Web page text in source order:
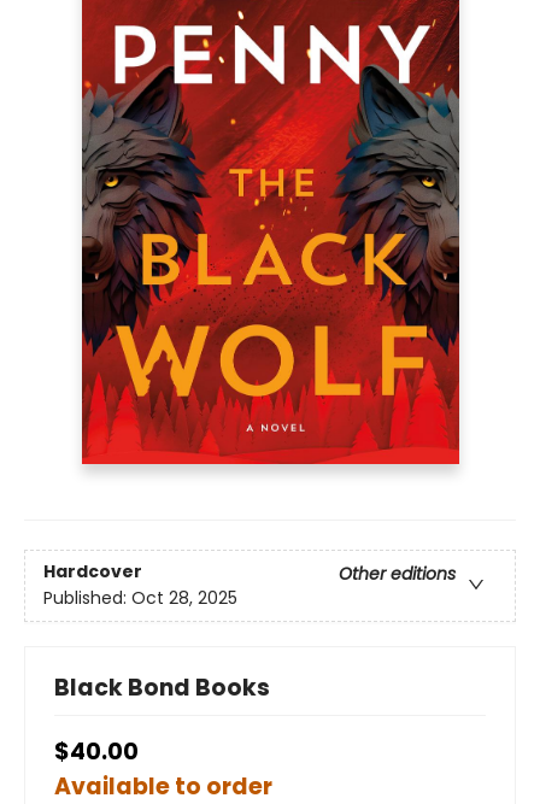
Hardcover
Other editions
Published: Oct 28, 2025
Black Bond Books
$40.00
Available to order